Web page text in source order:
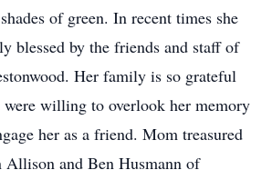
of green. In recent times she
blessed by the friends and staff of
Her family is so grateful
were willing to overlook her memory
her as a friend. Mom treasured
Allison and Ben Husmann of